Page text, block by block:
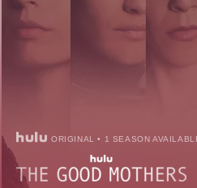
ORIGINAL • 1 SEASON